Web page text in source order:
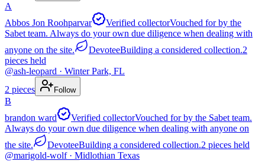
A
Abbos Jon Roohparvar
Verified collectorVouched for by the
Sabet team. Always do your own due diligence when dealing with
anyone on the site.
DevoteeBuilding a considered collection.2
pieces held
@ash-leopard · Winter Park, FL
2 pieces Follow
B
brandon ward
Verified collectorVouched for by the Sabet team.
Always do your own due diligence when dealing with anyone on
the site.
DevoteeBuilding a considered collection.2 pieces held
@marigold-wolf· Midlothian Texas